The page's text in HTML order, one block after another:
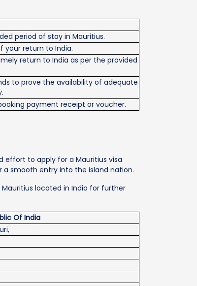
period of stay in Mauritius.
your return to India.
return to India as per the provided
to prove the availability of adequate
payment receipt or voucher.
effort to apply for a Mauritius visa
smooth entry into the island nation.
located in India for further
Of India